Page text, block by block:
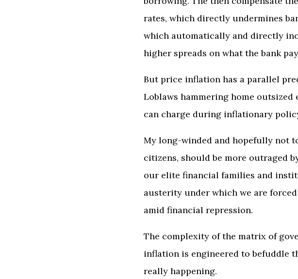
rates, which directly undermines
which automatically and directly
higher spreads on what the bank
But price inflation has a parallel
Loblaws hammering home
can charge during inflationary
My long-winded and hopefully not
citizens, should be more outraged
our elite financial families and
austerity under which we are
amid financial repression.
The complexity of the matrix of
inflation is engineered to befuddle
really happening.